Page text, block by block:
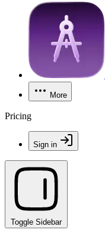
More
Pricing
Sign in
Toggle Sidebar